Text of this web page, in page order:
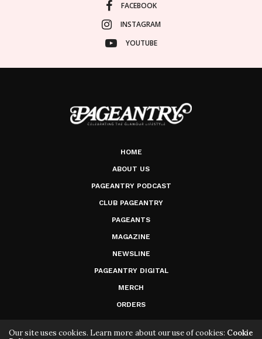
FACEBOOK
INSTAGRAM
YOUTUBE
HOME
ABOUT US
PAGEANTRY PODCAST
CLUB PAGEANTRY
PAGEANTS
MAGAZINE
NEWSLINE
PAGEANTRY DIGITAL
MERCH
ORDERS
Our site uses cookies. Learn more about our use of cookies: Cookie